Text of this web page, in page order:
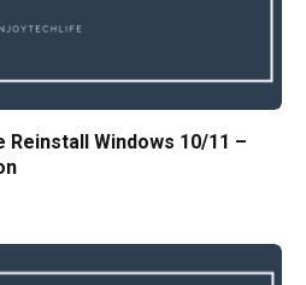
Reinstall Windows 10/11 –